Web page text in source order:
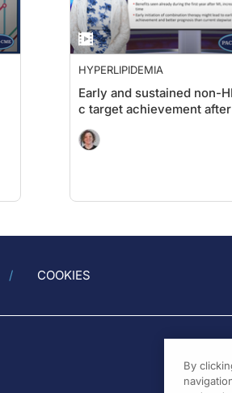
HYPERLIPIDEMIA
Early and sustained non-
c target achievement
COOKIES
By